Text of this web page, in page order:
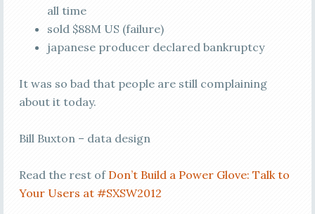
all time
sold $88M US (failure)
japanese producer declared bankruptcy
It was so bad that people are still complaining
about it today.
Bill Buxton – data design
Read the rest of Don’t Build a Power Glove: Talk to
Your Users at #SXSW2012